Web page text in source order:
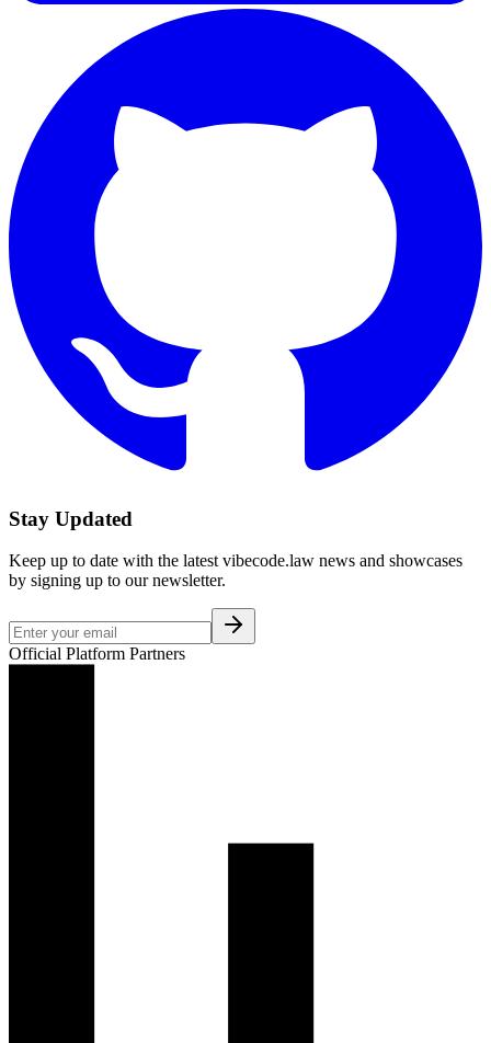
Stay Updated
Keep up to date with the latest vibecode.law news and showcases
by signing up to our newsletter.
Official Platform Partners